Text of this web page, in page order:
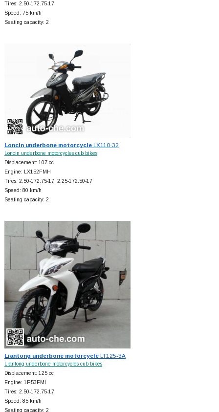
Tires: 2.50-172.75-17
Speed: 75 km/h
Seating capacity: 2
Loncin underbone motorcycleLX110-32
Loncin underbone motorcycles cub bikes
Displacement: 107 cc
Engine: LX152FMH
Tires: 2.50-172.75-17, 2.25-172.50-17
Speed: 80 km/h
Seating capacity: 2
Liantong underbone motorcycleLT125-3A
Liantong underbone motorcycles cub bikes
Displacement: 125 cc
Engine: 1P53FMI
Tires: 2.50-172.75-17
Speed: 85 km/h
Seating capacity: 2